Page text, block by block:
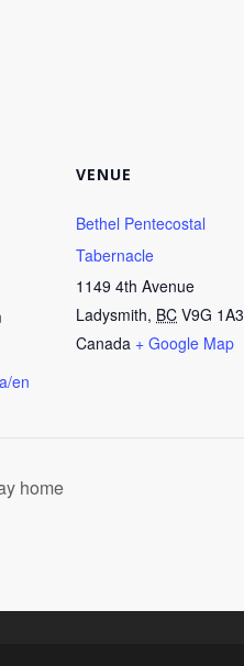
en
VENUE
Bethel Pentecostal
Tabernacle
1149 4th Avenue
Ladysmith, BC V9G 1A3
Canada + Google Map
home